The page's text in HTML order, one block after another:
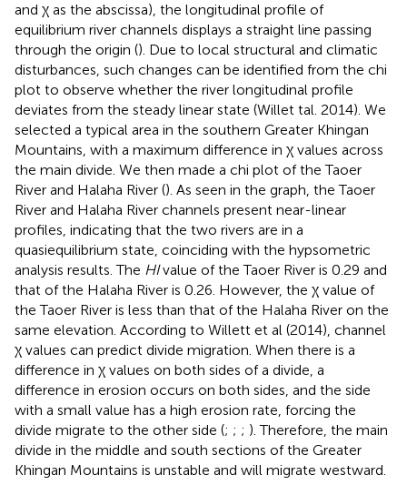
and χ as the abscissa), the longitudinal profile of
equilibrium river channels displays a straight line passing
through the origin (). Due to local structural and climatic
disturbances, such changes can be identified from the chi
plot to observe whether the river longitudinal profile
deviates from the steady linear state (Willet tal. 2014). We
selected a typical area in the southern Greater Khingan
Mountains, with a maximum difference in χ values across
the main divide. We then made a chi plot of the Taoer
River and Halaha River (). As seen in the graph, the Taoer
River and Halaha River channels present near-linear
profiles, indicating that the two rivers are in a
quasiequilibrium state, coinciding with the hypsometric
analysis results. The HIvalue of the Taoer River is 0.29 and
that of the Halaha River is 0.26. However, the χ value of
the Taoer River is less than that of the Halaha River on the
same elevation. According to Willett et al (2014), channel
χ values can predict divide migration. When there is a
difference in χ values on both sides of a divide, a
difference in erosion occurs on both sides, and the side
with a small value has a high erosion rate, forcing the
divide migrate to the other side (; ; ; ). Therefore, the main
divide in the middle and south sections of the Greater
Khingan Mountains is unstable and will migrate westward.